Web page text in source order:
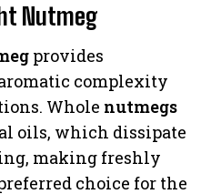
Nutmeg
provides
complexity
Whole nutmegs
oils, which dissipate
making freshly
choice for the